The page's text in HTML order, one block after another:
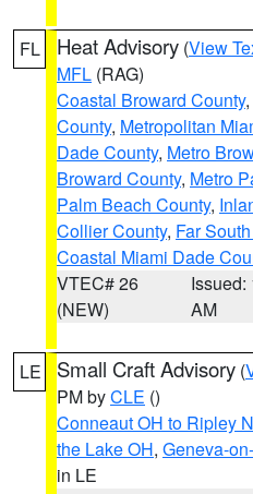
FL Heat Advisory (View
MFL (RAG)
Coastal Broward County,
County, Metropolitan
Dade County, Metro
Broward County, Metro
Palm Beach County,
Collier County, Far
Coastal Miami Dade
VTEC# 26
(NEW)
Issued:
AM
LE Small Craft Advisory (
PM byCLE ()
Conneaut OH to Ripley
the Lake OH, Geneva-
in LE